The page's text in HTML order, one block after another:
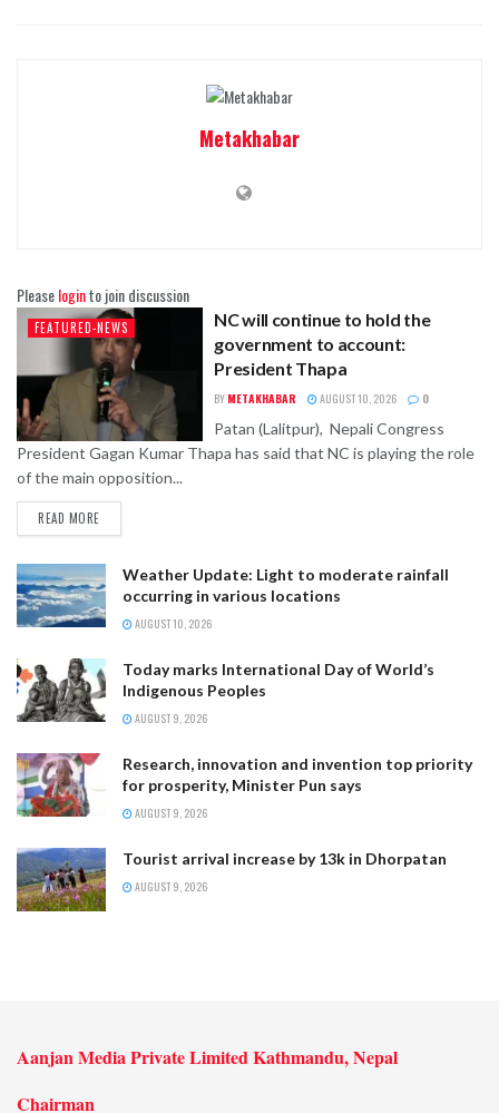
Metakhabar
Pleaseloginto join discussion
FEATURED-NEWS
NC will continue to hold the
government to account:
President Thapa
BY METAKHABAR AUGUST 10, 2026 0
Patan (Lalitpur), Nepali Congress
President Gagan Kumar Thapa has said that NC is playing the role
of the main opposition...
READ MORE
Weather Update: Light to moderate rainfall
occurring in various locations
AUGUST 10, 2026
Today marks International Day of World’s
Indigenous Peoples
AUGUST 9, 2026
Research, innovation and invention top priority
for prosperity, Minister Pun says
AUGUST 9, 2026
Tourist arrival increase by 13k in Dhorpatan
AUGUST 9, 2026
Aanjan Media Private Limited Kathmandu, Nepal
Chairman